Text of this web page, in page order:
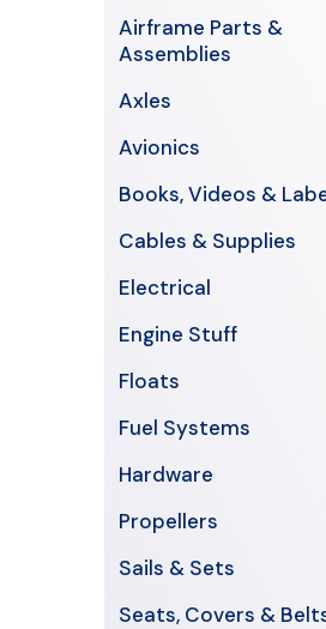
Axles
Airframe Parts &
Assemblies
Axles
Avionics
Books, Videos &
Cables & Supplies
Electrical
Engine Stuff
Floats
Fuel Systems
Hardware
Propellers
Sails & Sets
Seats, Covers &